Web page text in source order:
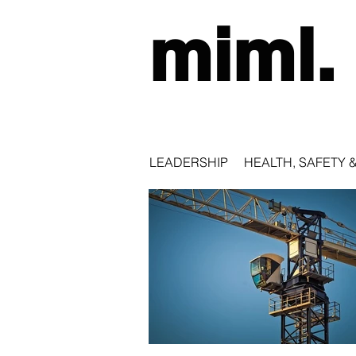
miml.
LEADERSHIP HEALTH, SAFETY